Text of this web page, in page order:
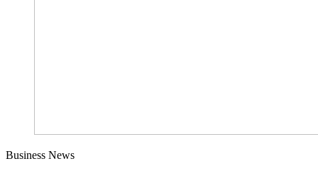
Business News